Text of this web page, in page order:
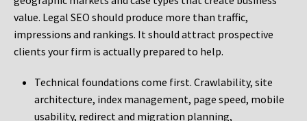
value. Legal SEO should produce more than traffic,
impressions and rankings. It should attract prospective
clients your firm is actually prepared to help.
Technical foundations come first. Crawlability, site
architecture, index management, page speed, mobile
usability, redirect and migration planning,